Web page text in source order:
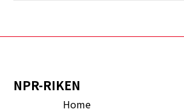
NPR-RIKEN
Home